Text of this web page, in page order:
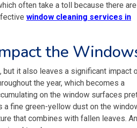
often take a toll because there are
window cleaning services in
the
it also leaves a significant impact
the year, which becomes a
on the window surfaces
a fine green-yellow dust on the
that combines with fallen leaves.